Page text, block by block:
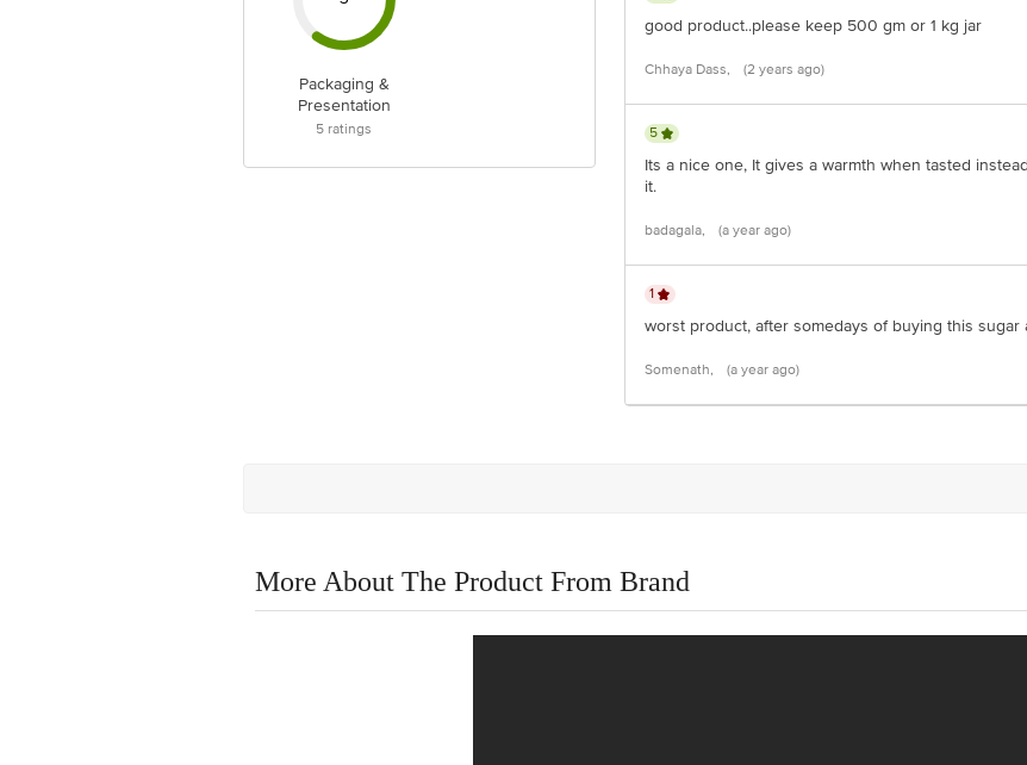
Packaging &
Presentation
5 ratings
good product..please keep 500 gm or 1 kg jar
Chhaya Dass, (2 years ago)
5
Its a nice one, It gives a warmth when tasted
it.
badagala, (a year ago)
1
worst product, after somedays of buying this sugar
Somenath, (a year ago)
More About The Product From Brand